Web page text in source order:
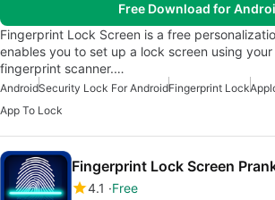
Free Download for
Fingerprint Lock Screen is a free
enables you to set up a lock screen using your
fingerprint scanner.…
AndroidSecurity Lock For AndroidFingerprint Lock
App To Lock
Fingerprint Lock Screen
4.1
Free